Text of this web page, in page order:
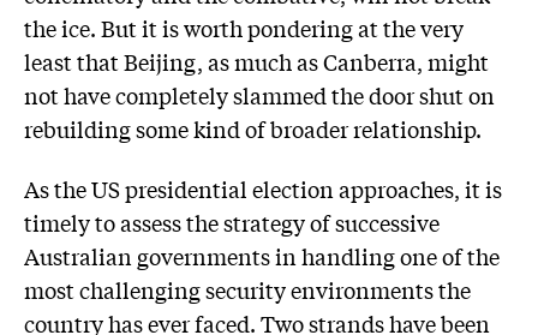
the ice. But it is worth pondering at the very
least that Beijing, as much as Canberra, might
not have completely slammed the door shut on
rebuilding some kind of broader relationship.
As the US presidential election approaches, it is
timely to assess the strategy of successive
Australian governments in handling one of the
most challenging security environments the
country has ever faced. Two strands have been